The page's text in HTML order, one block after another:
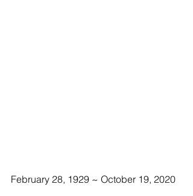
February 28, 1929 ~ October 19, 2020